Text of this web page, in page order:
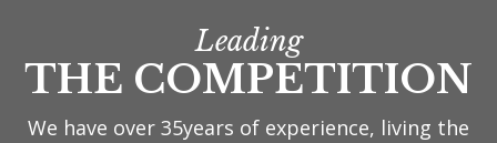
Leading
THE COMPETITION
We have over 35years of experience, living the